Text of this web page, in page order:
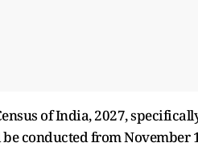
of India, 2027,
conducted from November